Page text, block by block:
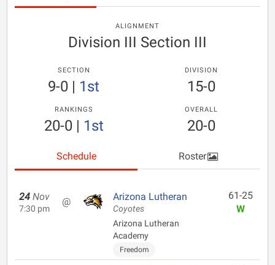
ALIGNMENT
Division III Section III
SECTION
9-0 | 1st
DIVISION
15-0
RANKINGS
20-0| 1st
OVERALL
20-0
Schedule Roster
24 Nov
7:30 pm
@ Arizona Lutheran
Coyotes
Arizona Lutheran
Academy
Freedom
61-25
W